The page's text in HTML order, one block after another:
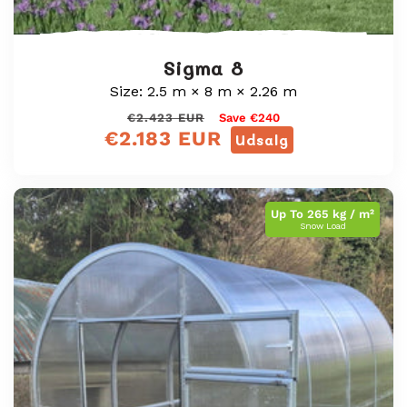
Sigma 8
Size: 2.5 m × 8 m × 2.26 m
Almindelig
pris
€2.423 EUR Save €240
Udsalg
Udsalgspris
€2.183 EUR
Up To 265 kg / m²
Snow Load